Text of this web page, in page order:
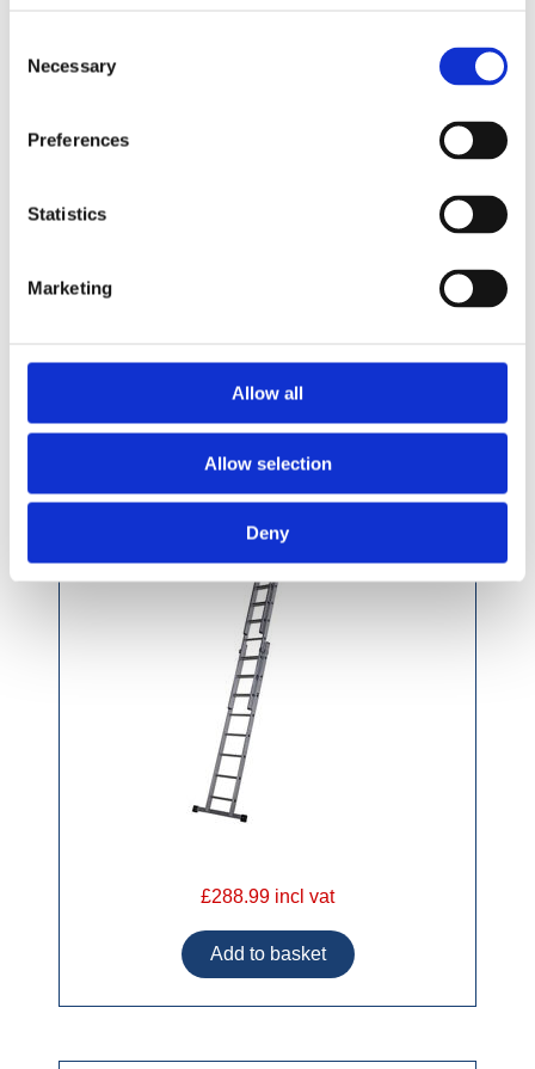
Selection
Necessary
Preferences
Statistics
Marketing
Allow all
Allow selection
Deny
£288.99 incl vat